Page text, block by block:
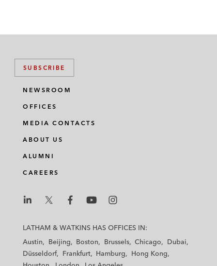
SUBSCRIBE
NEWSROOM
OFFICES
MEDIA CONTACTS
ABOUT US
ALUMNI
CAREERS
a
a
h
a
h
a
a
LATHAM & WATKINS HAS OFFICES IN:
Austin
Beijing Boston Brussels Chicago
Dubai
Düsseldorf
Frankfurt Hamburg
Hong Kong